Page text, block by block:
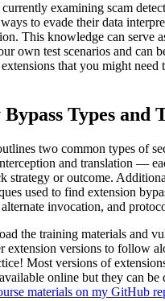
examining scam
to evade their data
This knowledge can serve
own test scenarios and can
that you might need
Types and
two common types of
and translation —
strategy or outcome.
used to find extension
invocation, and
the training materials and
extension versions to follow
Most versions of
online but they can be
materials on my GitHub